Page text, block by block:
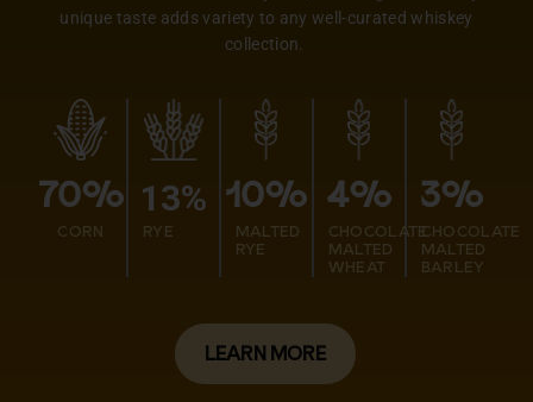
unique taste adds variety to any well-curated whiskey
collection.
70%
CORN
13%
RYE
10%
MALTED
RYE
4%
CHOCOLATE
MALTED
WHEAT
3%
CHOCOLATE
MALTED
BARLEY
LEARN MORE